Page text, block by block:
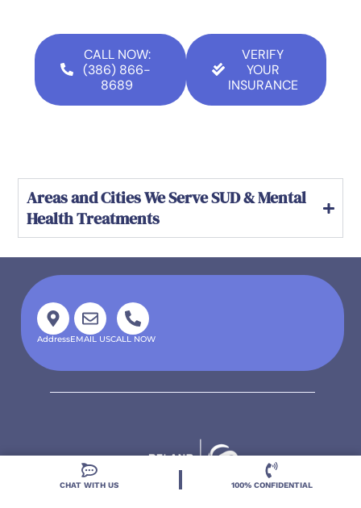
CALL NOW:
(386) 866-
8689
VERIFY
YOUR
INSURANCE
Areas and Cities We Serve SUD & Mental
Health Treatments
AddressEMAIL USCALL NOW
CHAT WITH US 100% CONFIDENTIAL